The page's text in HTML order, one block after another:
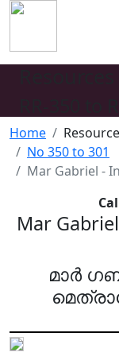
Home
No 350 to 301
Mar Gabriel -
Mar
മാർ